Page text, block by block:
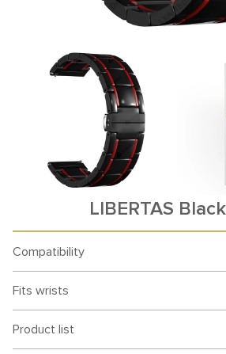
LIBERTAS
Compatibility
Fits wrists
Product list